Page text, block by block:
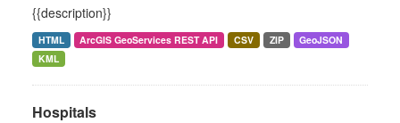
{{description}}
HTML ArcGIS GeoServices REST API CSV ZIP
GeoJSON
KML
Hospitals